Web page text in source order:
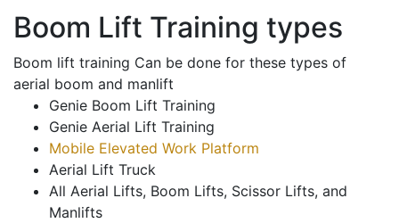
Boom Lift Training types
Boom lift training Can be done for these types of
aerial boom and manlift
Genie Boom Lift Training
Genie Aerial Lift Training
Mobile Elevated Work Platform
Aerial Lift Truck
All Aerial Lifts, Boom Lifts, Scissor Lifts, and
Manlifts